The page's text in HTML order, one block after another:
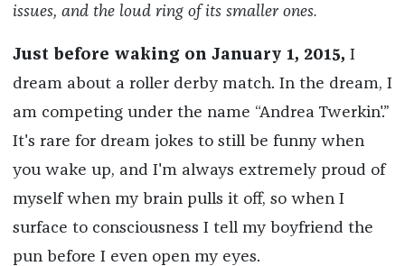
issues, and the loud ring of its smaller ones.
Just before waking on January 1, 2015, I
dream about a roller derby match. In the dream, I
am competing under the name “Andrea Twerkin'.”
It's rare for dream jokes to still be funny when
you wake up, and I'm always extremely proud of
myself when my brain pulls it off, so when I
surface to consciousness I tell my boyfriend the
pun before I even open my eyes.